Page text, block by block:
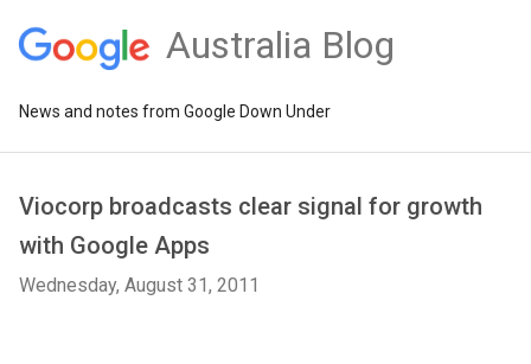
Australia Blog
News and notes from Google Down Under
Viocorp broadcasts clear signal for growth
with Google Apps
Wednesday, August 31, 2011